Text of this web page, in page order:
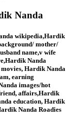
Nanda
wikipedia,Hardik
mother/
name,v wife
Nanda
Hardik Nanda
earning
images/hot
affairs,Hardik
education, Hardik
Nanda Roadies